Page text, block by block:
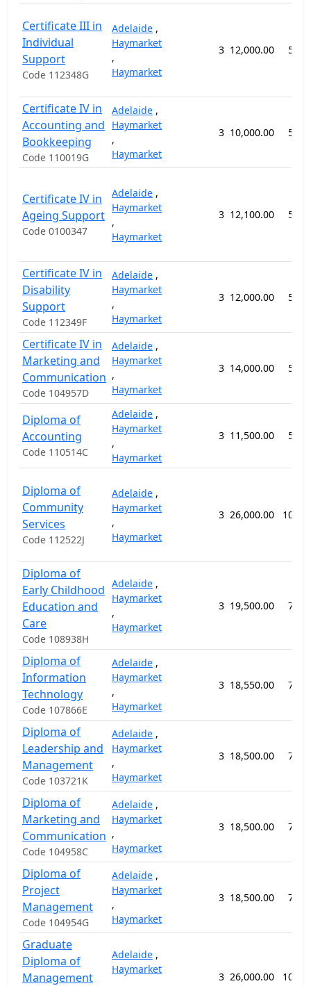
Certificate III in
Individual
Support
Code 112348G
Adelaide ,
Haymarket
,
Haymarket
3 12,000.00 52
Certificate IV in
Accounting and
Bookkeeping
Code 110019G
Adelaide ,
Haymarket
,
Haymarket
3 10,000.00 52
Certificate IV in
Ageing Support
Code 0100347
Adelaide ,
Haymarket
,
Haymarket
3 12,100.00 52
Certificate IV in
Disability
Support
Code 112349F
Adelaide ,
Haymarket
,
Haymarket
3 12,000.00 52
Certificate IV in
Marketing and
Communication
Code 104957D
Adelaide ,
Haymarket
,
Haymarket
3 14,000.00 52
Diploma of
Accounting
Code 110514C
Adelaide ,
Haymarket
,
Haymarket
3 11,500.00 52
Diploma of
Community
Services
Code 112522J
Adelaide ,
Haymarket
,
Haymarket
3 26,000.00 104
Diploma of
Early Childhood
Education and
Care
Code 108938H
Adelaide ,
Haymarket
,
Haymarket
3 19,500.00 78
Diploma of
Information
Technology
Code 107866E
Adelaide ,
Haymarket
,
Haymarket
3 18,550.00 78
Diploma of
Leadership and
Management
Code 103721K
Adelaide ,
Haymarket
,
Haymarket
3 18,500.00 78
Diploma of
Marketing and
Communication
Code 104958C
Adelaide ,
Haymarket
,
Haymarket
3 18,500.00 78
Diploma of
Project
Management
Code 104954G
Adelaide ,
Haymarket
,
Haymarket
3 18,500.00 78
Graduate
Diploma of
Management
Adelaide ,
Haymarket
3 26,000.00 104